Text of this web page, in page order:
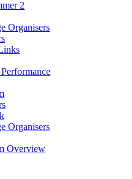
2
Organisers
Organisers
Overview